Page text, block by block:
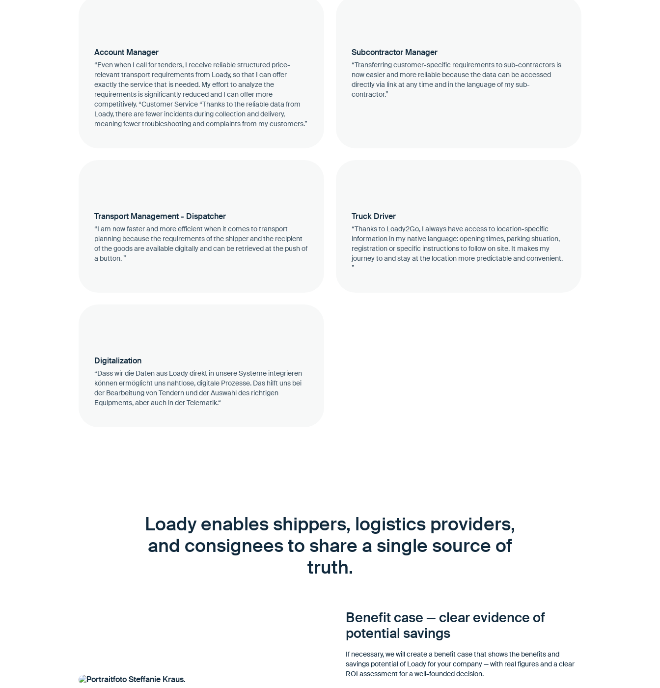
Account Manager
“Even when I call for tenders, I receive reliable structured price-
relevant transport requirements from Loady, so that I can offer
exactly the service that is needed. My effort to analyze the
requirements is significantly reduced and I can offer more
competitively. “Customer Service “Thanks to the reliable data from
Loady, there are fewer incidents during collection and delivery,
meaning fewer troubleshooting and complaints from my customers.”
Subcontractor Manager
“Transferring customer-specific requirements to sub-contractors is
now easier and more reliable because the data can be accessed
directly via link at any time and in the language of my sub-
contractor.”
Transport Management - Dispatcher
“I am now faster and more efficient when it comes to transport
planning because the requirements of the shipper and the recipient
of the goods are available digitally and can be retrieved at the push of
a button. ”
Truck Driver
“Thanks to Loady2Go, I always have access to location-specific
information in my native language: opening times, parking situation,
registration or specific instructions to follow on site. It makes my
journey to and stay at the location more predictable and convenient.
”
Digitalization
“Dass wir die Daten aus Loady direkt in unsere Systeme integrieren
können ermöglicht uns nahtlose, digitale Prozesse. Das hilft uns bei
der Bearbeitung von Tendern und der Auswahl des richtigen
Equipments, aber auch in der Telematik.“
Loady enables shippers, logistics providers,
and consignees to share a single source of
truth.
Benefit case — clear evidence of
potential savings
If necessary, we will create a benefit case that shows the benefits and
savings potential of Loady for your company — with real figures and a clear
ROI assessment for a well-founded decision.